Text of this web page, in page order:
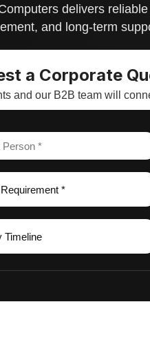
delivers
and long-term
a Corporate
and our B2B team will